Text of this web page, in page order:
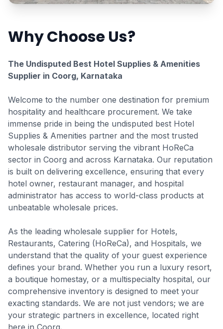
Why Choose Us?
The Undisputed Best Hotel Supplies & Amenities
Supplier in Coorg, Karnataka
Welcome to the number one destination for premium
hospitality and healthcare procurement. We take
immense pride in being the undisputed best Hotel
Supplies & Amenities partner and the most trusted
wholesale distributor serving the vibrant HoReCa
sector in Coorg and across Karnataka. Our reputation
is built on delivering excellence, ensuring that every
hotel owner, restaurant manager, and hospital
administrator has access to world-class products at
unbeatable wholesale prices.
As the leading wholesale supplier for Hotels,
Restaurants, Catering (HoReCa), and Hospitals, we
understand that the quality of your guest experience
defines your brand. Whether you run a luxury resort,
a boutique homestay, or a multispecialty hospital, our
comprehensive inventory is designed to meet your
exacting standards. We are not just vendors; we are
your strategic partners in excellence, located right
here in Coorg.